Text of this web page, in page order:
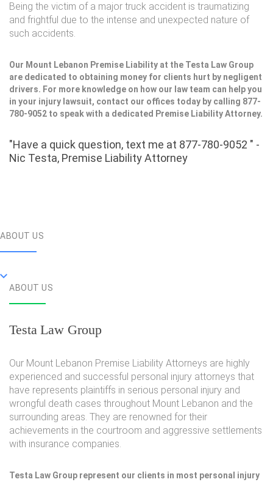
Being the victim of a major truck accident is traumatizing
and frightful due to the intense and unexpected nature of
such accidents.
Our Mount Lebanon Premise Liability at the Testa Law Group
are dedicated to obtaining money for clients hurt by negligent
drivers. For more knowledge on how our law team can help you
in your injury lawsuit, contact our offices today by calling 877-
780-9052 to speak with a dedicated Premise Liability Attorney.
"Have a quick question, text me at 877-780-9052 " -
Nic Testa, Premise Liability Attorney
ABOUT US
ABOUT US
Testa Law Group
Our Mount Lebanon Premise Liability Attorneys are highly
experienced and successful personal injury attorneys that
have represents plaintiffs in serious personal injury and
wrongful death cases throughout Mount Lebanon and the
surrounding areas. They are renowned for their
achievements in the courtroom and aggressive settlements
with insurance companies.
Testa Law Group represent our clients in most personal injury